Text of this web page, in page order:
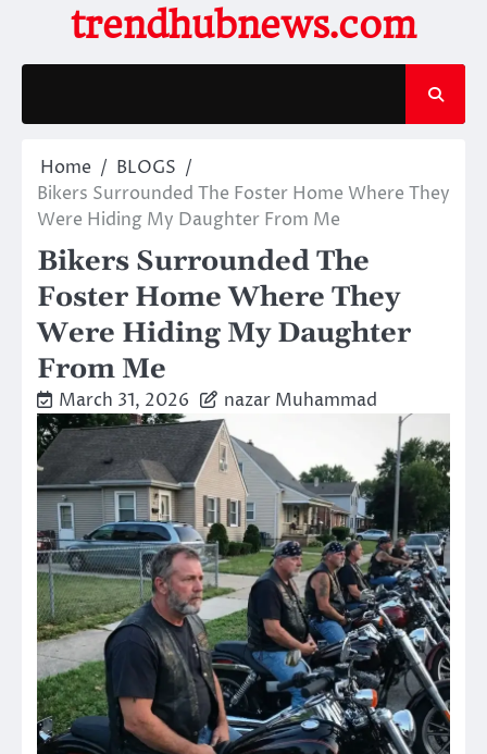
content
trendhubnews.com
Home
BLOGS
Bikers Surrounded The Foster Home Where They
Were Hiding My Daughter From Me
Bikers Surrounded The
Foster Home Where They
Were Hiding My Daughter
From Me
March 31, 2026 nazar Muhammad